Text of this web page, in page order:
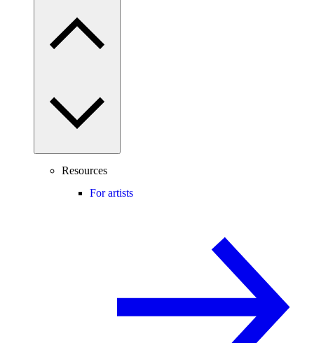
Resources
For artists